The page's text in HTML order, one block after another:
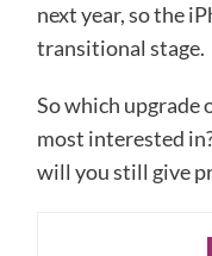
next year, so the
transitional stage.
So which upgrade
most interested
will you still give